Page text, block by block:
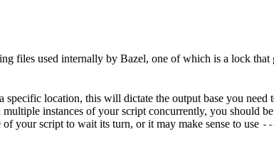
files used internally by Bazel, one of which is a lock that
location, this will dictate the output base you need
instances of your script concurrently, you should
your script to wait its turn, or it may make sense to use --